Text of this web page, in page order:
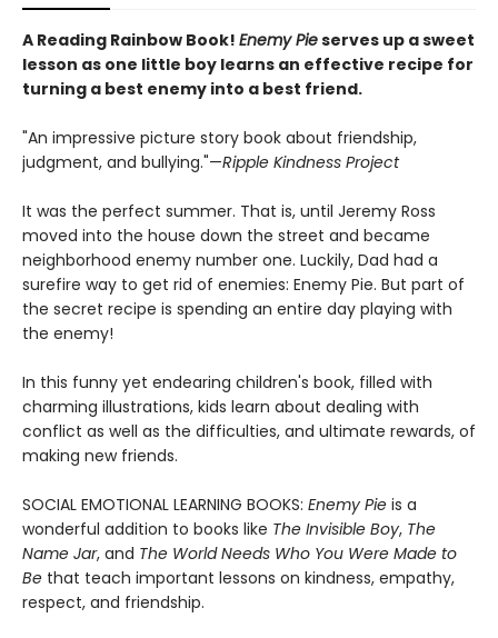
A Reading Rainbow Book! Enemy Pieserves up a sweet
lesson as one little boy learns an effective recipe for
turning a best enemy into a best friend.
"An impressive picture story book about friendship,
judgment, and bullying."—Ripple Kindness Project
It was the perfect summer. That is, until Jeremy Ross
moved into the house down the street and became
neighborhood enemy number one. Luckily, Dad had a
surefire way to get rid of enemies: Enemy Pie. But part of
the secret recipe is spending an entire day playing with
the enemy!
In this funny yet endearing children's book, filled with
charming illustrations, kids learn about dealing with
conflict as well as the difficulties, and ultimate rewards, of
making new friends.
SOCIAL EMOTIONAL LEARNING BOOKS: Enemy Pie is a
wonderful addition to books like The Invisible Boy, The
Name Jar, and The World Needs Who You Were Made to
Be that teach important lessons on kindness, empathy,
respect, and friendship.